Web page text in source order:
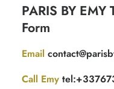
for
free
PARIS BY
Form
Email
Call Emy